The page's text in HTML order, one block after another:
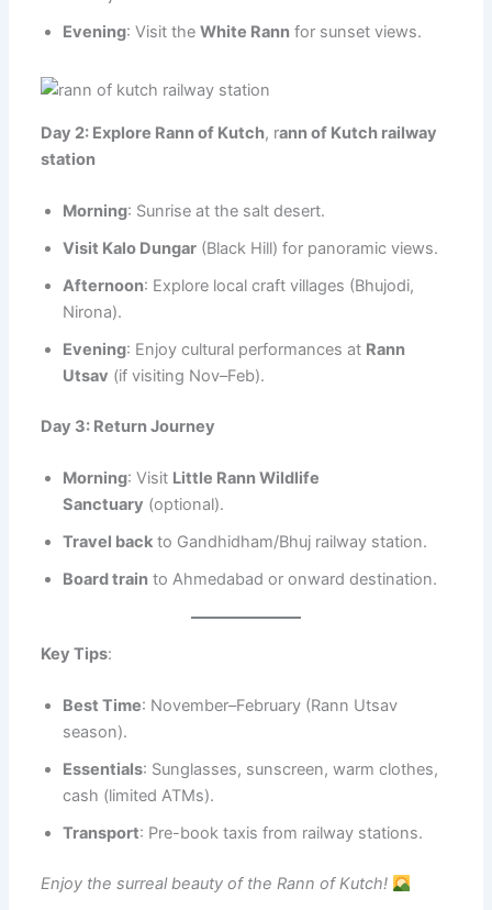
Evening: Visit theWhite Rann for sunset views.
Day 2: Explore Rann of Kutch, rann of Kutch railway
station
Morning: Sunrise at the salt desert.
Visit Kalo Dungar (Black Hill) for panoramic views.
Afternoon: Explore local craft villages (Bhujodi,
Nirona).
Evening: Enjoy cultural performances at Rann
Utsav (if visiting Nov–Feb).
Day 3: Return Journey
Morning: Visit Little Rann Wildlife
Sanctuary (optional).
Travel back to Gandhidham/Bhuj railway station.
Board train to Ahmedabad or onward destination.
Key Tips:
Best Time: November–February (Rann Utsav
season).
Essentials: Sunglasses, sunscreen, warm clothes,
cash (limited ATMs).
Transport: Pre-book taxis from railway stations.
Enjoy the surreal beauty of the Rann of Kutch!